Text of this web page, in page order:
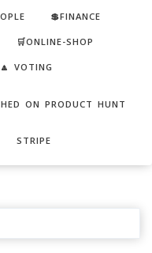
💲FINANCE
🛒ONLINE-SHOP
🔼 VOTING
ON PRODUCT HUNT
STRIPE